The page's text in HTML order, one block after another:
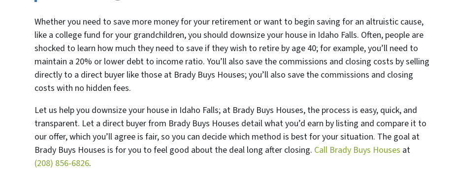
Whether you need to save more money for your retirement or want to begin saving for an altruistic cause,
like a college fund for your grandchildren, you should downsize your house in Idaho Falls. Often, people are
shocked to learn how much they need to save if they wish to retire by age 40; for example, you’ll need to
maintain a 20% or lower debt to income ratio. You’ll also save the commissions and closing costs by selling
directly to a direct buyer like those at Brady Buys Houses; you’ll also save the commissions and closing
costs with no hidden fees.
Let us help you downsize your house in Idaho Falls; at Brady Buys Houses, the process is easy, quick, and
transparent. Let a direct buyer from Brady Buys Houses detail what you’d earn by listing and compare it to
our offer, which you’ll agree is fair, so you can decide which method is best for your situation. The goal at
Brady Buys Houses is for you to feel good about the deal long after closing. Call Brady Buys Houses at
(208) 856-6826.